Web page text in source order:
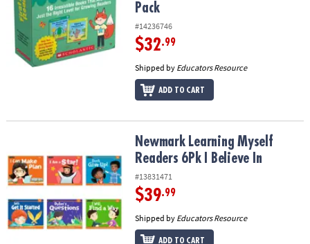
Pack
#14236746
$32.99
Shipped by Educators Resource
ADD TO CART
Newmark Learning Myself Readers 6Pk I Believe In
Newmark Learning Myself
Readers 6Pk I Believe In
#13831471
$39.99
Shipped by Educators Resource
ADD TO CART